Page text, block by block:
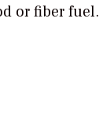
or fiber fuel.